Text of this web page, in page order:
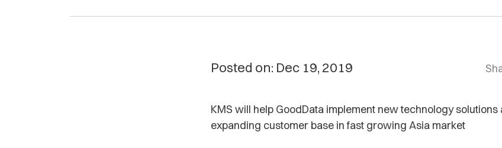
Posted on: Dec 19, 2019
KMS will help GoodData implement new technology solutions
expanding customer base in fast growing Asia market